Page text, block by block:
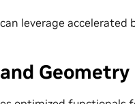
leverage accelerated